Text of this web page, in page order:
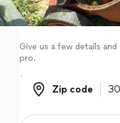
Log in
Give us a few details
pro.
Zip code
Zip code